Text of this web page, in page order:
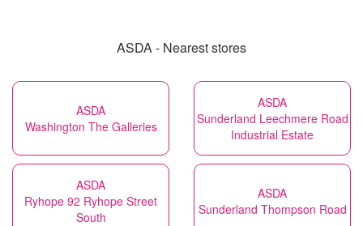
ASDA - Nearest stores
ASDA
Washington The Galleries
ASDA
Sunderland Leechmere Road
Industrial Estate
ASDA
Ryhope 92 Ryhope Street
South
ASDA
Sunderland Thompson Road